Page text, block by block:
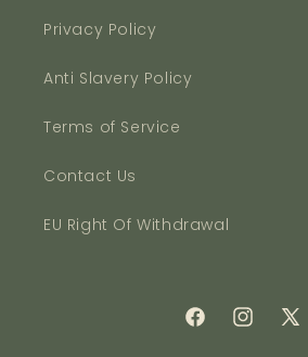
Privacy Policy
Anti Slavery Policy
Terms of Service
Contact Us
EU Right Of Withdrawal
FacebookInstagram
X